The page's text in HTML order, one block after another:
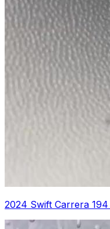
2024 Swift Carrera 194